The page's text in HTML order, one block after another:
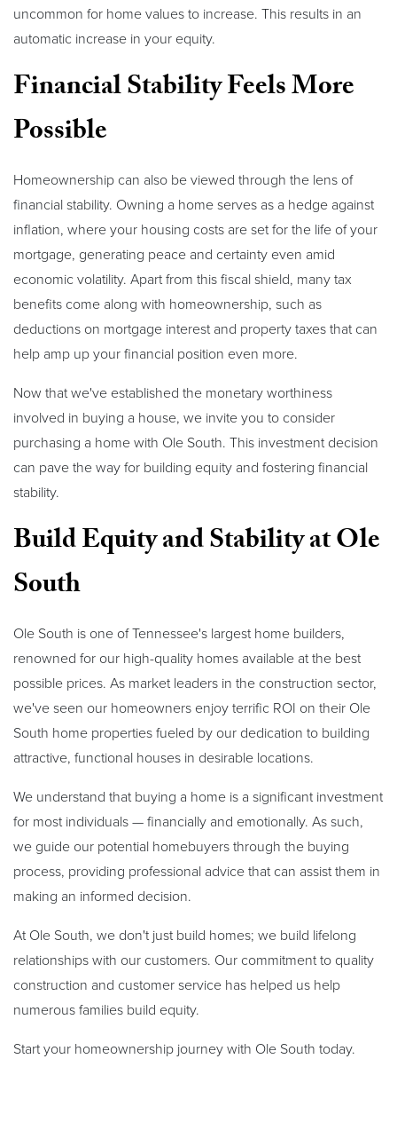
uncommon for home values to increase. This results in an
automatic increase in your equity.
Financial Stability Feels More
Possible
Homeownership can also be viewed through the lens of
financial stability. Owning a home serves as a hedge against
inflation, where your housing costs are set for the life of your
mortgage, generating peace and certainty even amid
economic volatility. Apart from this fiscal shield, many tax
benefits come along with homeownership, such as
deductions on mortgage interest and property taxes that can
help amp up your financial position even more.
Now that we've established the monetary worthiness
involved in buying a house, we invite you to consider
purchasing a home with Ole South. This investment decision
can pave the way for building equity and fostering financial
stability.
Build Equity and Stability at Ole
South
Ole South is one of Tennessee's largest home builders,
renowned for our high-quality homes available at the best
possible prices. As market leaders in the construction sector,
we've seen our homeowners enjoy terrific ROI on their Ole
South home properties fueled by our dedication to building
attractive, functional houses in desirable locations.
We understand that buying a home is a significant investment
for most individuals — financially and emotionally. As such,
we guide our potential homebuyers through the buying
process, providing professional advice that can assist them in
making an informed decision.
At Ole South, we don't just build homes; we build lifelong
relationships with our customers. Our commitment to quality
construction and customer service has helped us help
numerous families build equity.
Start your homeownership journey with Ole South today.